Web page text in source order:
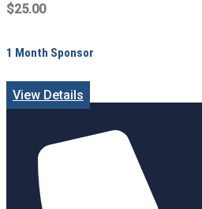
$25.00
1 Month Sponsor
View Details